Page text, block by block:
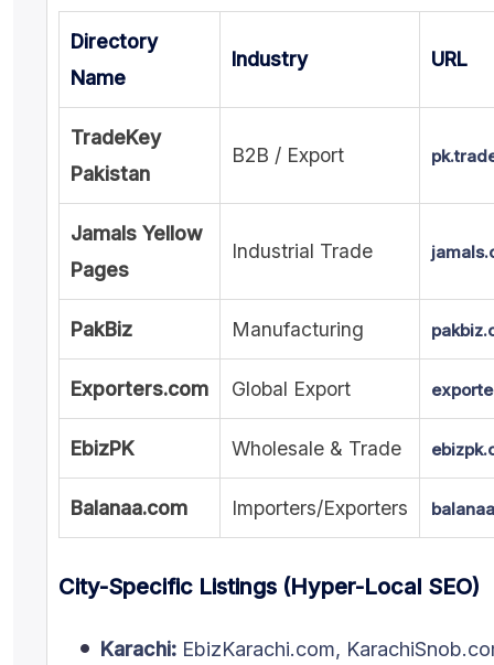
Directory
Name
Industry URL
TradeKey
Pakistan
B2B / Export
Jamals Yellow
Pages
Industrial Trade
PakBiz Manufacturing
Exporters.com Global Export
EbizPK Wholesale & Trade
Balanaa.com Importers/Exporters
City-Specific Listings (Hyper-Local SEO)
Karachi: EbizKarachi.com,